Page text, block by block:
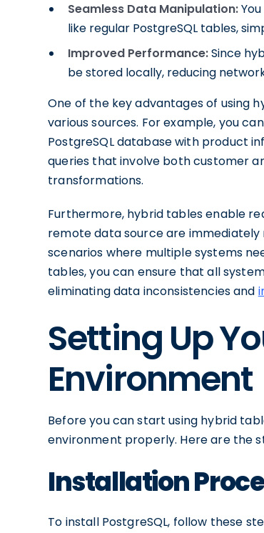
Seamless Data Manipulation:
like regular PostgreSQL tables,
Improved Performance:Since
be stored locally, reducing
One of the key advantages of using
various sources. For example, you
PostgreSQL database with product
queries that involve both customer
transformations.
Furthermore, hybrid tables enable
remote data source are
scenarios where multiple systems
tables, you can ensure that all
eliminating data inconsistencies and
Setting Up
Environment
Before you can start using hybrid
environment properly. Here are the
Installation
To install PostgreSQL, follow these